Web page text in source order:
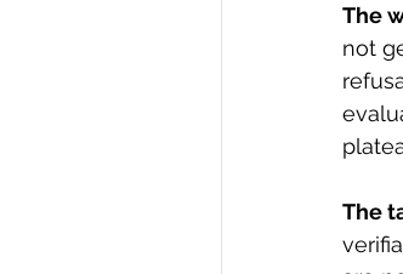
The
not
The